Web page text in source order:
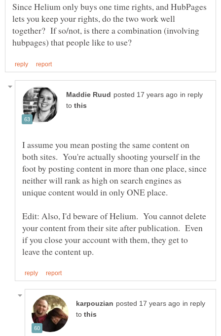
Since Helium only buys one time rights, and HubPages
lets you keep your rights, do the two work well
together? If so/not, is there a combination (involving
in reply
to
I assume you mean posting the same content on
both sites. You're actually shooting yourself in the
foot by posting content in more than one place, since
neither will rank as high on search engines as
Edit: Also, I'd beware of Helium. You cannot delete
your content from their site after publication. Even
if you close your account with them, they get to
in reply
to